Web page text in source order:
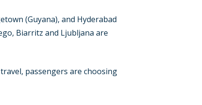
(Guyana), and Hyderabad
Biarritz and Ljubljana are
passengers are choosing